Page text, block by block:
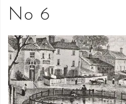
No 6